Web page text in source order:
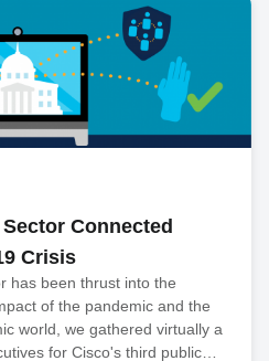
Connected
Crisis
has been thrust into the
of the pandemic and the
world, we gathered virtually a
for Cisco's third public…